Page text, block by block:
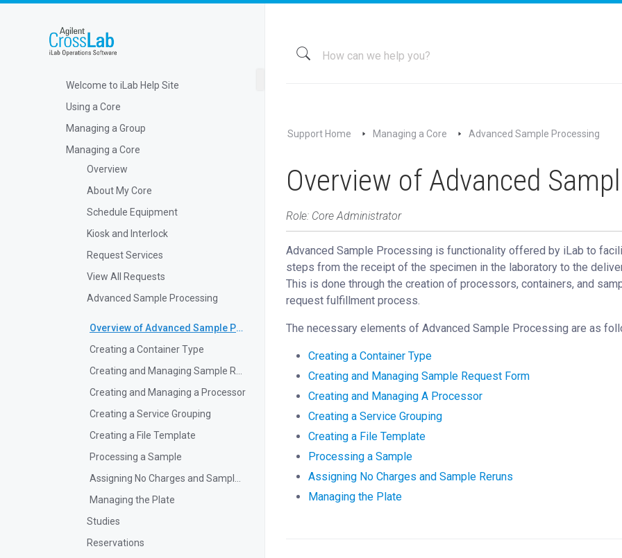
Welcome to iLab Help Site
Using a Core
Managing a Group
Managing a Core
Overview
About My Core
Schedule Equipment
Kiosk and Interlock
Request Services
View All Requests
Advanced Sample Processing
Overview of Advanced Sample Processing
Creating a Container Type
Creating and Managing a Processor
Creating a Service Grouping
Creating a File Template
Processing a Sample
Managing the Plate
Studies
Reservations
Support Home Managing a Core Advanced Sample Processing
Overview of Advanced
Role: Core Administrator
Advanced Sample Processing is functionality offered by iLab to
steps from the receipt of the specimen in the laboratory to the
This is done through the creation of processors, containers, and
request fulfillment process.
The necessary elements of Advanced Sample Processing are as
Creating a Container Type
Creating and Managing Sample Request Form
Creating and Managing A Processor
Creating a Service Grouping
Creating a File Template
Processing a Sample
Assigning No Charges and Sample Reruns
Managing the Plate